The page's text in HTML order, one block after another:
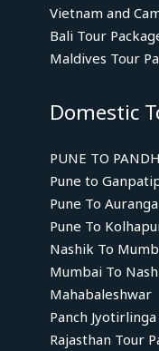
Vietnam and
Bali Tour
Maldives Tour
Domestic
PUNE TO
Pune to
Pune To
Pune To
Nashik To
Mumbai To
Mahabaleshwar
Panch Jyotirlinga
Rajasthan Tour